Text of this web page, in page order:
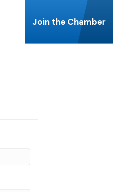
Join the Chamber